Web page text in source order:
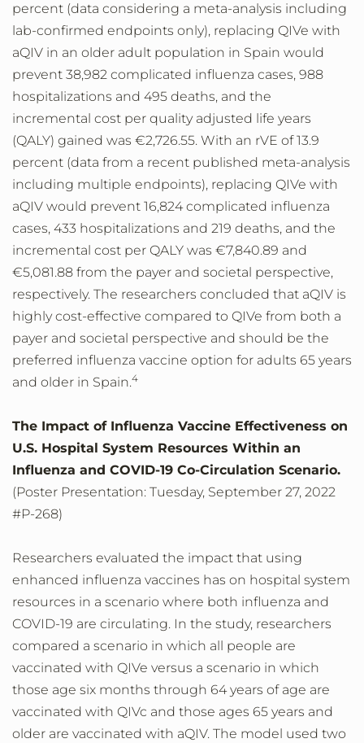
percent (data considering a meta-analysis including
lab-confirmed endpoints only), replacing QIVe with
aQIV in an older adult population in Spain would
prevent 38,982 complicated influenza cases, 988
hospitalizations and 495 deaths, and the
incremental cost per quality adjusted life years
(QALY) gained was €2,726.55. With an rVE of 13.9
percent (data from a recent published meta-analysis
including multiple endpoints), replacing QIVe with
aQIV would prevent 16,824 complicated influenza
cases, 433 hospitalizations and 219 deaths, and the
incremental cost per QALY was €7,840.89 and
€5,081.88 from the payer and societal perspective,
respectively. The researchers concluded that aQIV is
highly cost-effective compared to QIVe from both a
payer and societal perspective and should be the
preferred influenza vaccine option for adults 65 years
and older in Spain.4
The Impact of Influenza Vaccine Effectiveness on
U.S. Hospital System Resources Within an
Influenza and COVID-19 Co-Circulation Scenario.
(Poster Presentation: Tuesday, September 27, 2022
#P-268)
Researchers evaluated the impact that using
enhanced influenza vaccines has on hospital system
resources in a scenario where both influenza and
COVID-19 are circulating. In the study, researchers
compared a scenario in which all people are
vaccinated with QIVe versus a scenario in which
those age six months through 64 years of age are
vaccinated with QIVc and those ages 65 years and
older are vaccinated with aQIV. The model used two